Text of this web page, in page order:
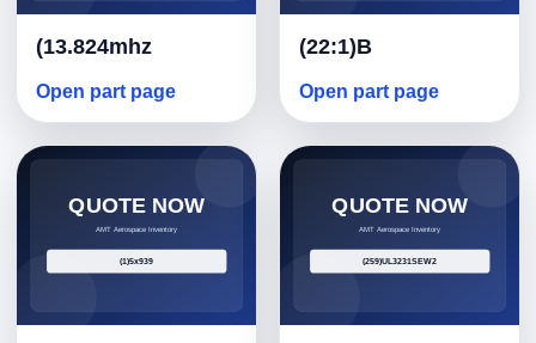
(13.824mhz
Open part page
(22:1)B
Open part page